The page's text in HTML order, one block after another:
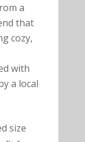
a
that
cozy,
with
a local
size